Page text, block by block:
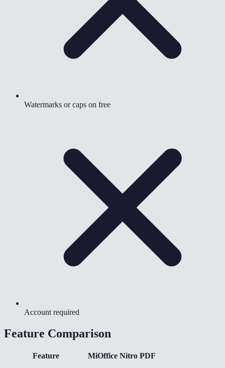
Watermarks or caps on free
Account required
Feature Comparison
Feature MiOffice Nitro PDF